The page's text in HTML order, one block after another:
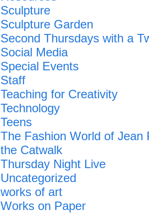
Sculpture
Sculpture Garden
Second Thursdays with a
Social Media
Special Events
Staff
Teaching for Creativity
Technology
Teens
The Fashion World of Jean
the Catwalk
Thursday Night Live
Uncategorized
works of art
Works on Paper